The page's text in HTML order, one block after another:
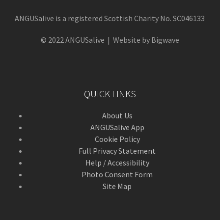
ANGUSalive is a registered Scottish Charity No. SC046133
© 2022 ANGUSalive | Website by Bigwave
QUICK LINKS
About Us
ANGUSalive App
Cookie Policy
Full Privacy Statement
Help / Accessibility
Photo Consent Form
Site Map